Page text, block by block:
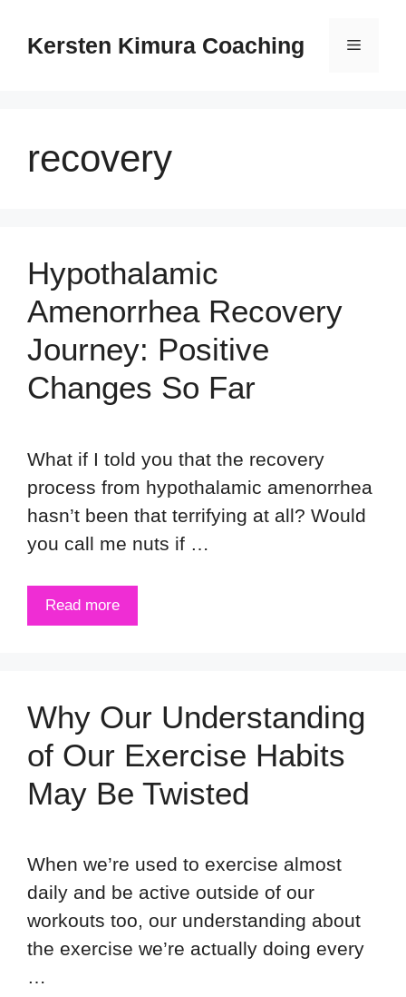
Kersten Kimura Coaching Menu
recovery
Hypothalamic
Amenorrhea Recovery
Journey: Positive
Changes So Far
What if I told you that the recovery
process from hypothalamic amenorrhea
hasn’t been that terrifying at all? Would
you call me nuts if …
Read more
Why Our Understanding
of Our Exercise Habits
May Be Twisted
When we’re used to exercise almost
daily and be active outside of our
workouts too, our understanding about
the exercise we’re actually doing every
…